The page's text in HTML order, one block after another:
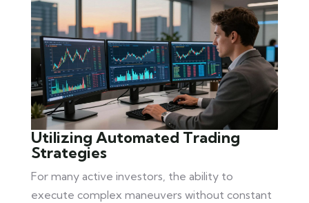
Utilizing Automated Trading
Strategies
For many active investors, the ability to
execute complex maneuvers without constant